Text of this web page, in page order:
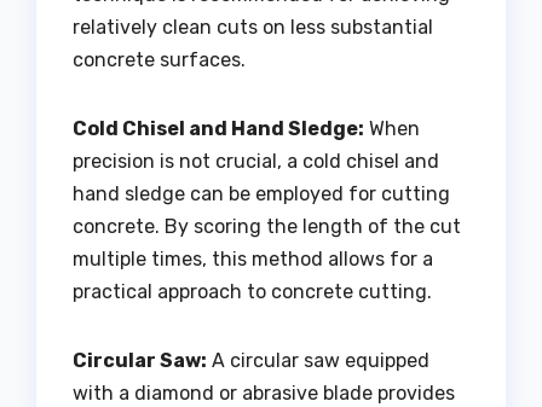
relatively clean cuts on less substantial
concrete surfaces.
Cold Chisel and Hand Sledge: When
precision is not crucial, a cold chisel and
hand sledge can be employed for cutting
concrete. By scoring the length of the cut
multiple times, this method allows for a
practical approach to concrete cutting.
Circular Saw: A circular saw equipped
with a diamond or abrasive blade provides